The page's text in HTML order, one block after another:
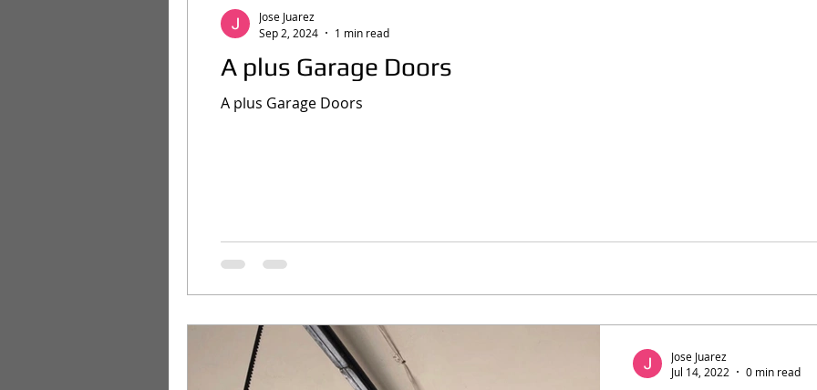
A plus Garage Doors
A plus Garage Doors
Jose Juarez
Sep 2, 2024
1 min read
Jose Juarez
Jul 14, 2022
0 min read